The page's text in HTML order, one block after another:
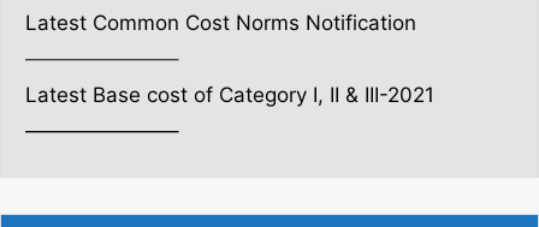
Latest Common Cost Norms Notification
———————–
Latest Base cost of Category I, II & III-2021
———————–